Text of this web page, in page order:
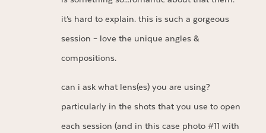
it’s hard to explain. this is such a gorgeous
session – love the unique angles &
compositions.
can i ask what lens(es) you are using?
particularly in the shots that you use to open
each session (and in this case photo #11 with